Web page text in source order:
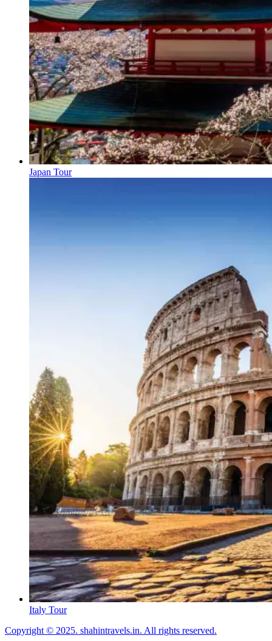
Japan Tour
Italy Tour
Copyright © 2025. shahintravels.in. All rights reserved.